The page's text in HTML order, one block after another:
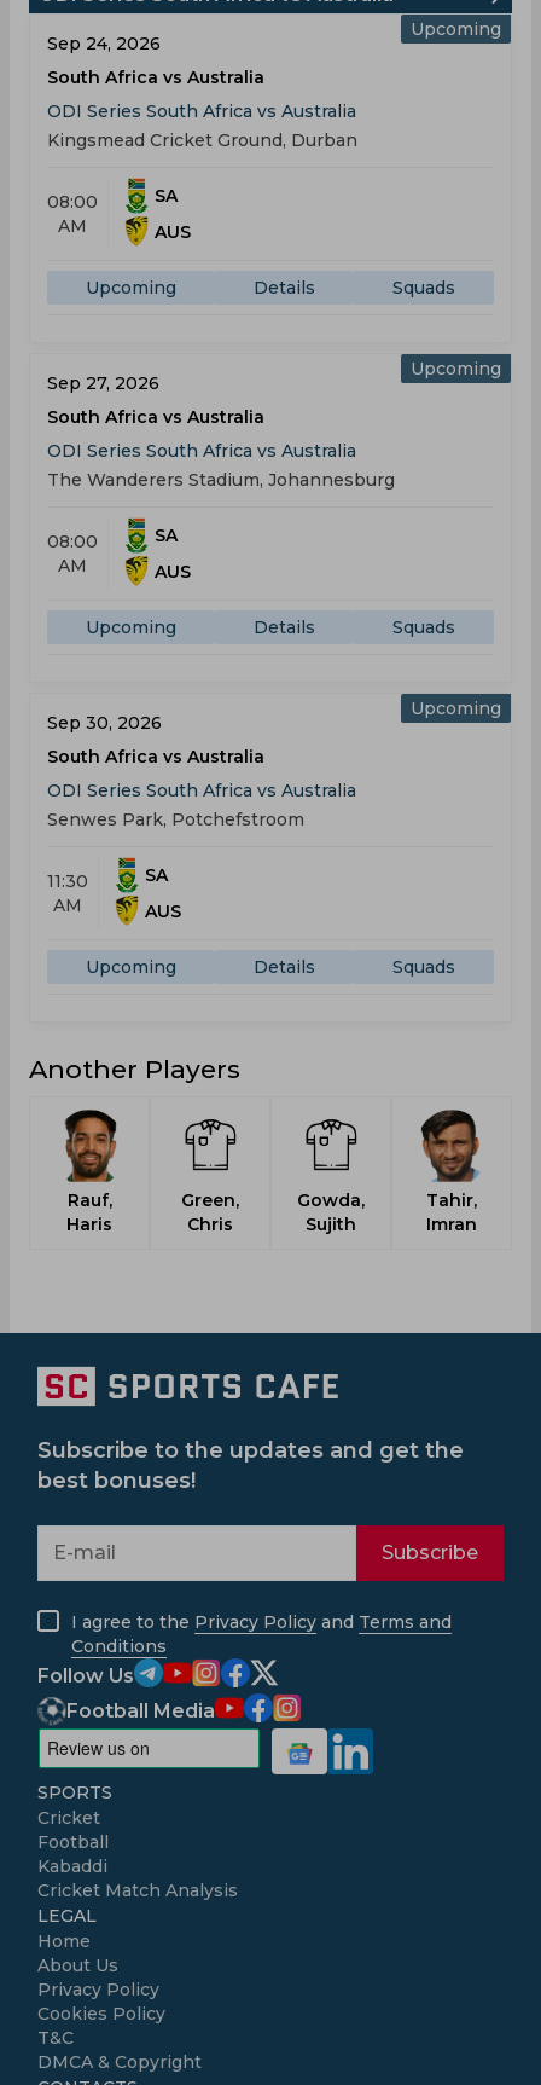
Upcoming
Sep 24, 2026
South Africa vs Australia
ODI Series South Africa vs Australia
Kingsmead Cricket Ground, Durban
08:00
AM
SA
AUS
Upcoming Details Squads
Upcoming
Sep 27, 2026
South Africa vs Australia
ODI Series South Africa vs Australia
The Wanderers Stadium, Johannesburg
08:00
AM
SA
AUS
Upcoming Details Squads
Upcoming
Sep 30, 2026
South Africa vs Australia
ODI Series South Africa vs Australia
Senwes Park, Potchefstroom
11:30
AM
SA
AUS
Upcoming Details Squads
Another Players
Rauf,
Haris
Green,
Chris
Gowda,
Sujith
Tahir,
Imran
Subscribe to the updates and get the
best bonuses!
Subscribe
I agree to the Privacy Policy and Terms and
Conditions
Follow Us
Football Media
SPORTS
Cricket
Football
Kabaddi
Cricket Match Analysis
LEGAL
Home
About Us
Privacy Policy
Cookies Policy
T&C
DMCA & Copyright